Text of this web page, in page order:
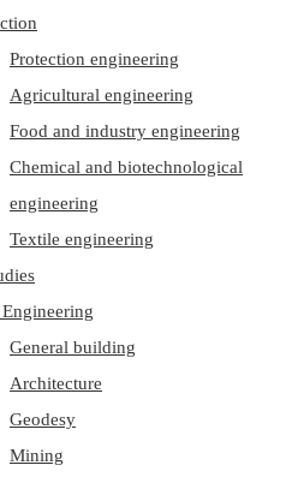
Protection engineering
Agricultural engineering
Food and industry engineering
Chemical and biotechnological
engineering
Textile engineering
General building
Architecture
Geodesy
Mining